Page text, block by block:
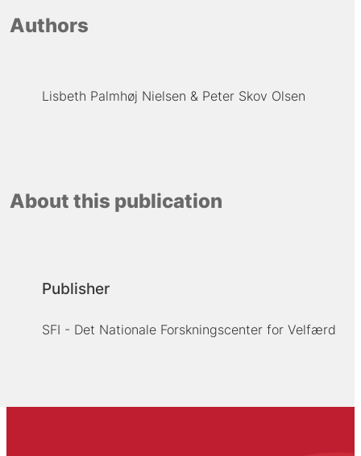
Authors
Lisbeth Palmhøj Nielsen Peter Skov Olsen
About this publication
Publisher
SFI - Det Nationale Forskningscenter for Velfærd